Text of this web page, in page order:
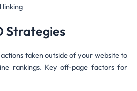
linking
Strategies
actions taken outside of your website to
rankings. Key off-page factors for